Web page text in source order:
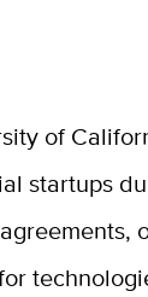
of
startups